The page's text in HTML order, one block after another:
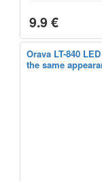
9.9 €
Orava LT-840
the same